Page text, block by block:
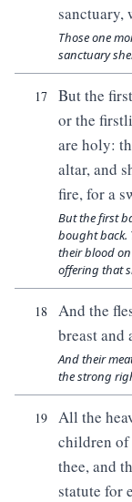
sanctuary,
Those one
sanctuary
17
But the
or the
are holy:
altar, and
fire, for a
But the first
bought back.
their blood
offering that
18
And the
breast and
And their
the strong
19
All the
children of
thee, and
statute for